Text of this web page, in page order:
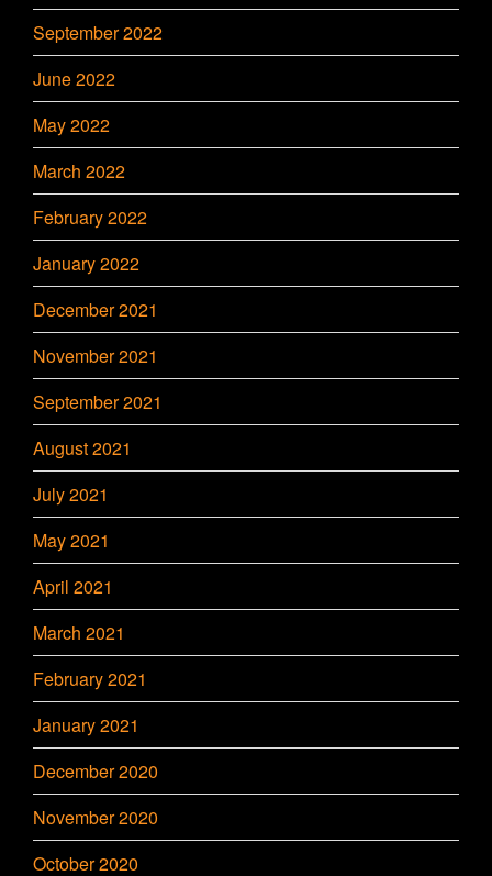
September 2022
June 2022
May 2022
March 2022
February 2022
January 2022
December 2021
November 2021
September 2021
August 2021
July 2021
May 2021
April 2021
March 2021
February 2021
January 2021
December 2020
November 2020
October 2020